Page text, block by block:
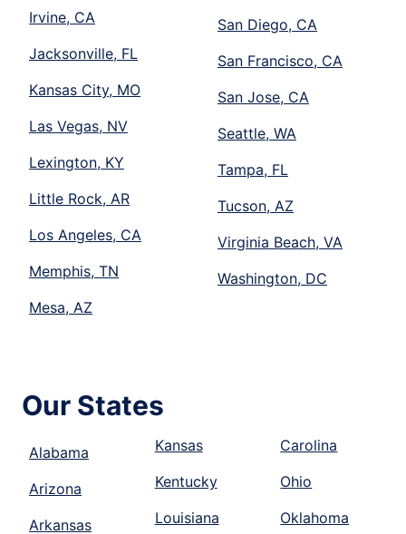
Irvine, CA
Jacksonville, FL
Kansas City, MO
Las Vegas, NV
Lexington, KY
Little Rock, AR
Los Angeles, CA
Memphis, TN
Mesa, AZ
San Diego, CA
San Francisco, CA
San Jose, CA
Seattle, WA
Tampa, FL
Tucson, AZ
Virginia Beach, VA
Washington, DC
Our States
Alabama
Arizona
Arkansas
Kansas
Kentucky
Louisiana
Carolina
Ohio
Oklahoma